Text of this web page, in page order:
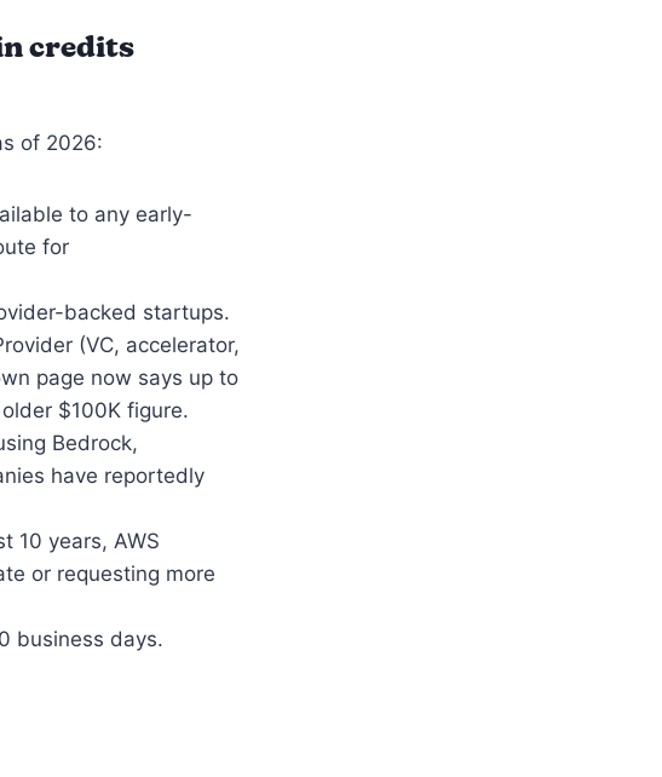
credits
of 2026:
to any early-
for
backed startups.
(VC, accelerator,
page now says up to
$100K figure.
Bedrock,
have reportedly
10 years, AWS
or requesting more
business days.